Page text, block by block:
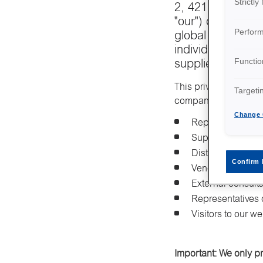
2, 421 32
"our") care
global
individuals we
suppliers,
This privacy notice
companies that
Representatives
Suppliers and
Distributors and
Vendors
External
Visitors to our
Important: We only
Strictly
Change
Confirm